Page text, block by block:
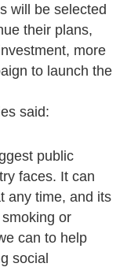
will be selected
their plans,
more
to launch the
said:
public
faces. It can
any time, and its
or
can to help
social